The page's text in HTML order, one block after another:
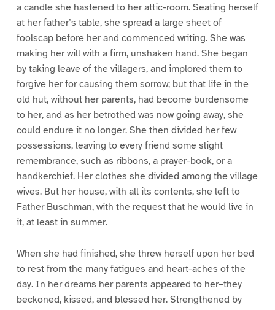
a candle she hastened to her attic-room. Seating herself
at her father’s table, she spread a large sheet of
foolscap before her and commenced writing. She was
making her will with a firm, unshaken hand. She began
by taking leave of the villagers, and implored them to
forgive her for causing them sorrow; but that life in the
old hut, without her parents, had become burdensome
to her, and as her betrothed was now going away, she
could endure it no longer. She then divided her few
possessions, leaving to every friend some slight
remembrance, such as ribbons, a prayer-book, or a
handkerchief. Her clothes she divided among the village
wives. But her house, with all its contents, she left to
Father Buschman, with the request that he would live in
it, at least in summer.
When she had finished, she threw herself upon her bed
to rest from the many fatigues and heart-aches of the
day. In her dreams her parents appeared to her–they
beckoned, kissed, and blessed her. Strengthened by